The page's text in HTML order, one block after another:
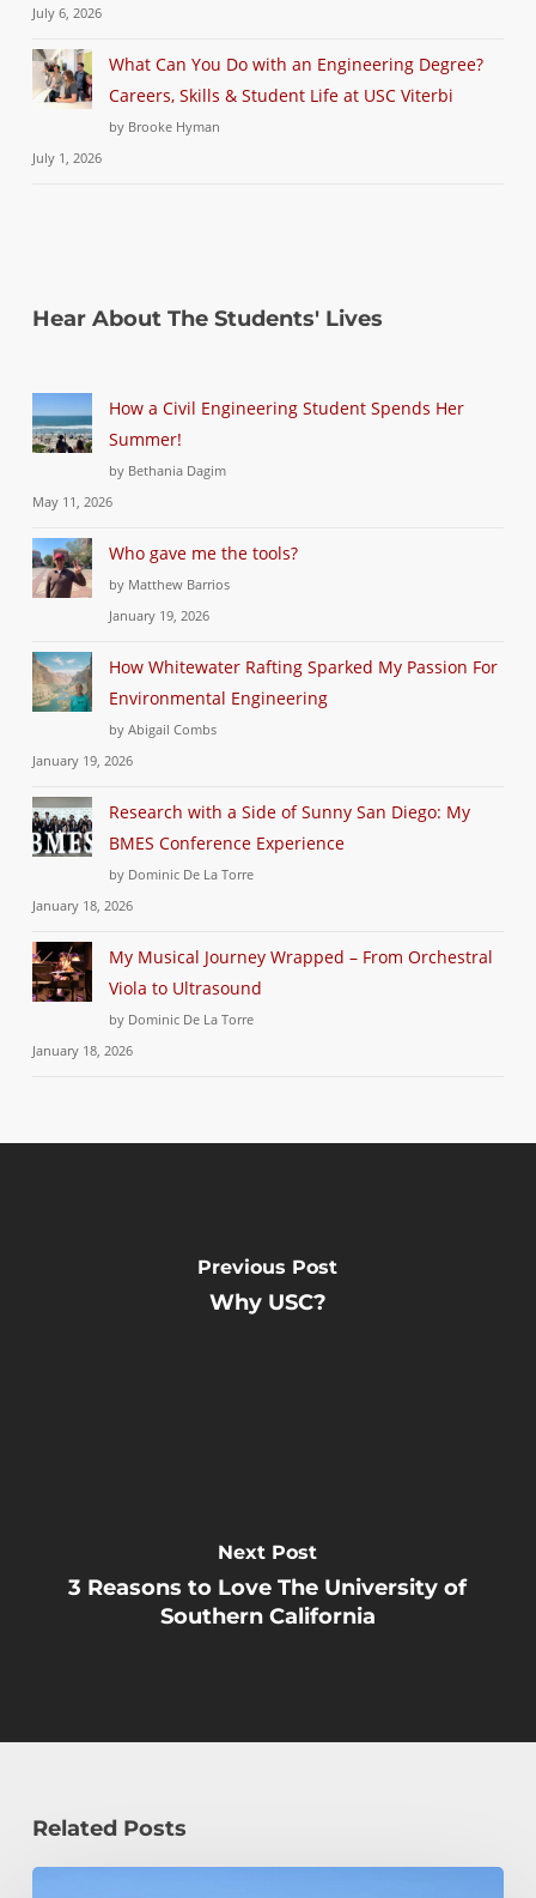
July 6, 2026
What Can You Do with an Engineering Degree?
Careers, Skills & Student Life at USC Viterbi
by Brooke Hyman
July 1, 2026
Hear About The Students' Lives
How a Civil Engineering Student Spends Her
Summer!
by Bethania Dagim
May 11, 2026
Who gave me the tools?
by Matthew Barrios
January 19, 2026
How Whitewater Rafting Sparked My Passion For
Environmental Engineering
by Abigail Combs
January 19, 2026
Research with a Side of Sunny San Diego: My
BMES Conference Experience
by Dominic De La Torre
January 18, 2026
My Musical Journey Wrapped – From Orchestral
Viola to Ultrasound
by Dominic De La Torre
January 18, 2026
Previous Post
Why USC?
Next Post
3 Reasons to Love The University of
Southern California
Related Posts